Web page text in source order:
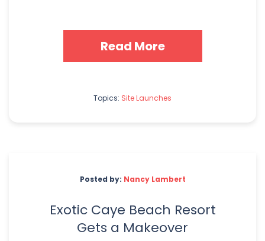
Read More
Topics: Site Launches
Posted by: Nancy Lambert
Exotic Caye Beach Resort
Gets a Makeover